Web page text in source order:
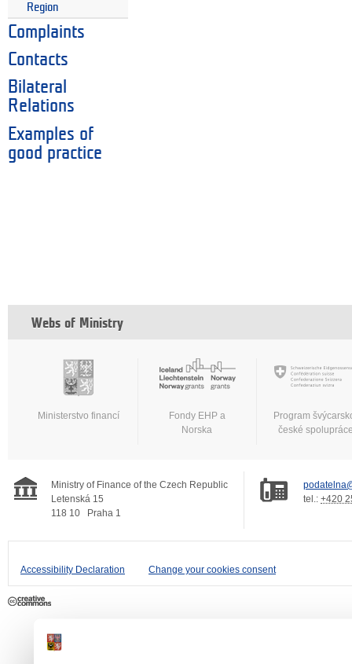
Region
Complaints
Contacts
Bilateral
Relations
Examples of
good practice
Webs of Ministry
Ministerstvo financí
Fondy EHP a
Norska
Program
české
Ministry of Finance of the Czech Republic
Letenská 15
118 10
Praha 1
tel.: +420
Accessibility Declaration Change your cookies consent